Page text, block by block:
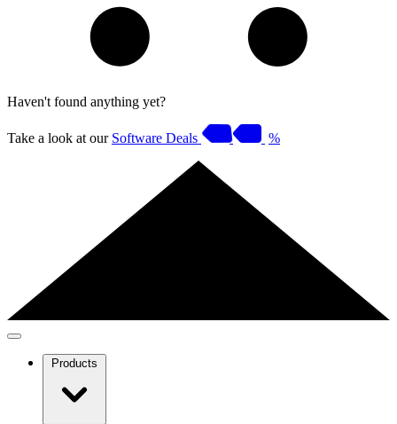
Haven't found anything yet?
Take a look at our Software Deals %
Products